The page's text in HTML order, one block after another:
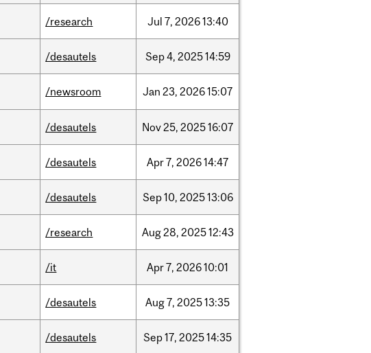
/research Jul 7, 202613:40
/desautels Sep4, 202514:59
/newsroom Jan 23, 202615:07
/desautels Nov25, 202516:07
/desautels Apr7, 202614:47
/desautels Sep10, 202513:06
/research Aug28, 202512:43
/it Apr7, 202610:01
/desautels Aug7, 202513:35
/desautels Sep17, 202514:35